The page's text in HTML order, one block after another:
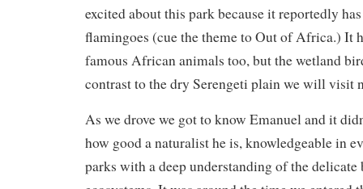
excited about this park because it reportedly
flamingoes (cue the theme to Out of Africa.) It
famous African animals too, but the wetland
contrast to the dry Serengeti plain we will visit
As we drove we got to know Emanuel and it
how good a naturalist he is, knowledgeable in
parks with a deep understanding of the delicate